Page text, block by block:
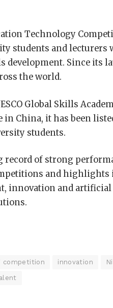
Technology
students and lecturers
Since its
the world.
Global Skills
China, it has been
students.
record of strong
and highlights
innovation and
competition innovation